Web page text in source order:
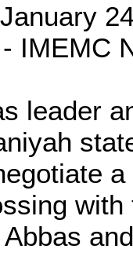
IMEMC
leader